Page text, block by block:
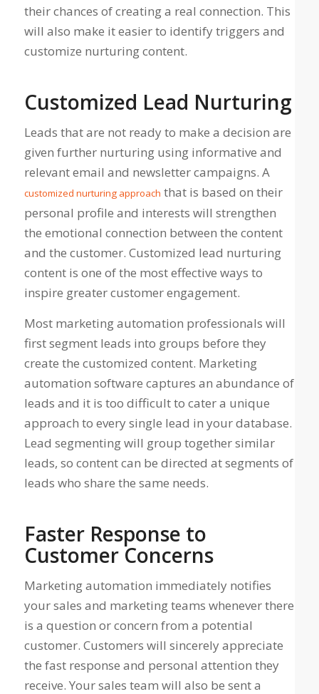
their chances of creating a real connection. This
will also make it easier to identify triggers and
customize nurturing content.
Customized Lead Nurturing
Leads that are not ready to make a decision are
given further nurturing using informative and
relevant email and newsletter campaigns. A
customized nurturing approach that is based on their
personal profile and interests will strengthen
the emotional connection between the content
and the customer. Customized lead nurturing
content is one of the most effective ways to
inspire greater customer engagement.
Most marketing automation professionals will
first segment leads into groups before they
create the customized content. Marketing
automation software captures an abundance of
leads and it is too difficult to cater a unique
approach to every single lead in your database.
Lead segmenting will group together similar
leads, so content can be directed at segments of
leads who share the same needs.
Faster Response to
Customer Concerns
Marketing automation immediately notifies
your sales and marketing teams whenever there
is a question or concern from a potential
customer. Customers will sincerely appreciate
the fast response and personal attention they
receive. Your sales team will also be sent a